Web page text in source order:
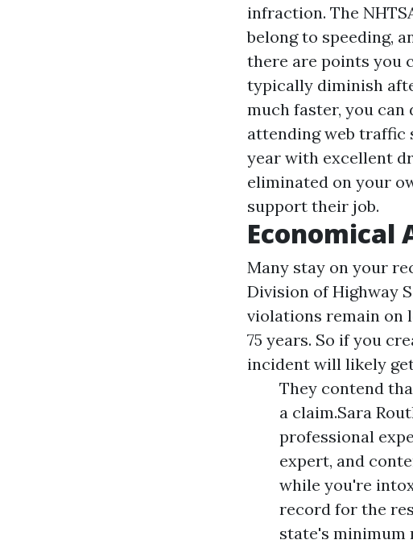
infraction. The
belong to speeding,
there are points you
typically diminish
much faster, you
attending web traffic
year with excellent
eliminated on your
support their job.
Economical
Many stay on your
Division of Highway
violations remain on
75 years. So if you
incident will likely
They contend
a claim.Sara
professional
expert, and
while you're
record for the
state's minimum